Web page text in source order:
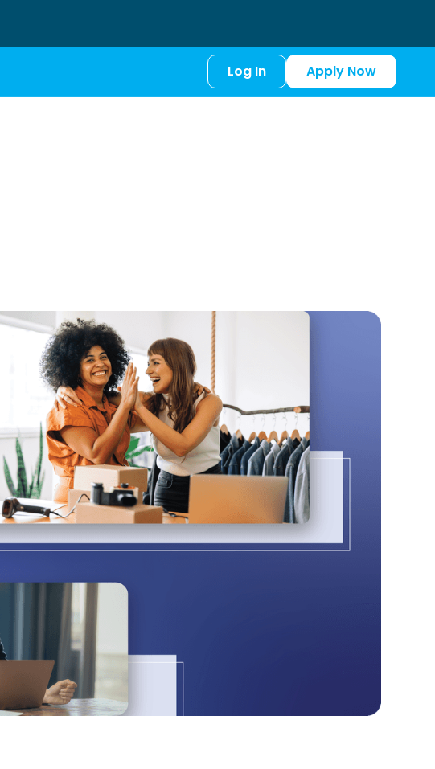
Log In Apply Now